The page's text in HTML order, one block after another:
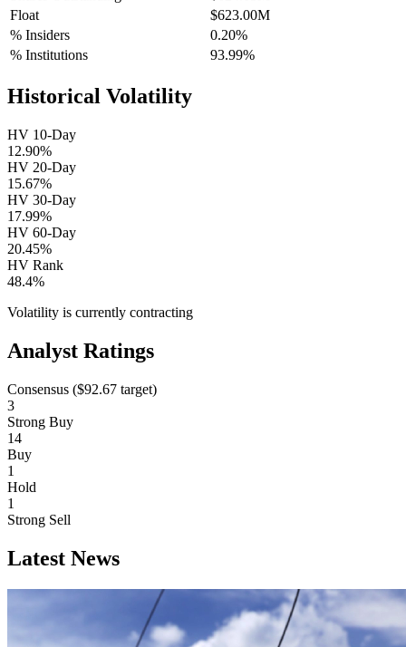
Float
$623.00M
% Insiders
0.20%
% Institutions
93.99%
Historical Volatility
HV 10-Day
12.90%
HV 20-Day
15.67%
HV 30-Day
17.99%
HV 60-Day
20.45%
HV Rank
48.4%
Volatility is currently contracting
Analyst Ratings
Consensus ($92.67 target)
3
Strong Buy
14
Buy
1
Hold
1
Strong Sell
Latest News